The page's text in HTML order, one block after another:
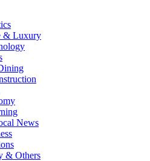
& Luxury
News
& Others